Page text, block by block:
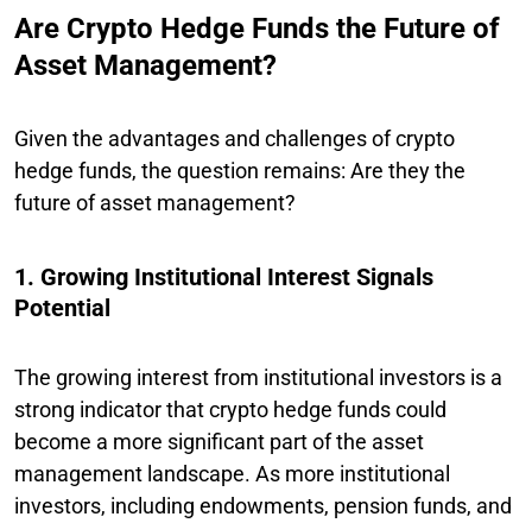
Are Crypto Hedge Funds the Future of
Asset Management?
Given the advantages and challenges of crypto
hedge funds, the question remains: Are they the
future of asset management?
1. Growing Institutional Interest Signals
Potential
The growing interest from institutional investors is a
strong indicator that crypto hedge funds could
become a more significant part of the asset
management landscape. As more institutional
investors, including endowments, pension funds, and